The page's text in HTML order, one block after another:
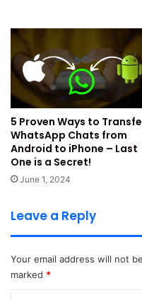
partner coupons worth
You will get back
back by the partner
Rs. 500/- AJIO
Rs.2999/-
Rs. 1500/- Discount
EaseMyTrip.com
Rs. 499/- or above.
Our Verdict
Analysis
5 Proven Ways to
WhatsApp Chats from
Android to iPhone – Last
One is a Secret!
June 1, 2024
Leave a Reply
Your email address will not
marked *